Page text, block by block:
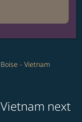
Boise - Vietnam
next